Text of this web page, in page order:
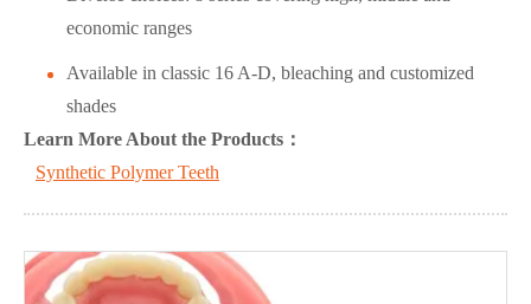
economic ranges
Available in classic 16 A-D, bleaching and customized
shades
Learn More About the Products：
Synthetic Polymer Teeth